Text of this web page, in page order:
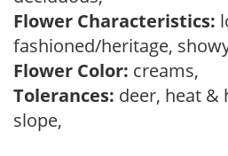
Flower Characteristics:
fashioned/heritage,
Flower Color: creams,
Tolerances: deer, heat
slope,